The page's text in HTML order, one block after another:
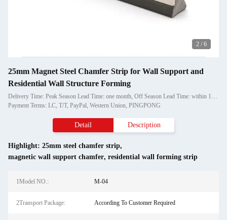
2 / 6
25mm Magnet Steel Chamfer Strip for Wall Support and
Residential Wall Structure Forming
Delivery Time: Peak Season Lead Time: one month, Off Season Lead Time: within 15 workdays
Payment Terms: LC, T/T, PayPal, Western Union, PINGPONG
Detail Description
Highlight: 25mm steel chamfer strip,
magnetic wall support chamfer, residential wall forming strip
1Model NO.: M-04
2Transport Package: According To Customer Required